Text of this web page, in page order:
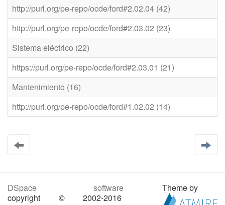
http://purl.org/pe-repo/ocde/ford#2.02.04 (42)
http://purl.org/pe-repo/ocde/ford#2.03.02 (23)
Sistema eléctrico (22)
https://purl.org/pe-repo/ocde/ford#2.03.01 (21)
Mantenimiento (16)
http://purl.org/pe-repo/ocde/ford#1.02.02 (14)
DSpace software
copyright © 2002-2016
Theme by